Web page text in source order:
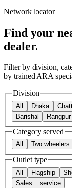
Network locator
Find your
dealer.
Filter by division,
by trained ARA
Division
All Dhaka
Barishal
Rangpur
Category served
All Two wheelers
Outlet type
All Flagship
Sales + service